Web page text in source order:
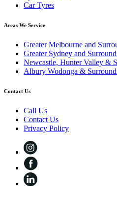
Car Tyres
Areas We Service
Greater Melbourne and
Greater Sydney and
Newcastle, Hunter Valley &
Albury Wodonga &
Contact Us
Call Us
Contact Us
Privacy Policy